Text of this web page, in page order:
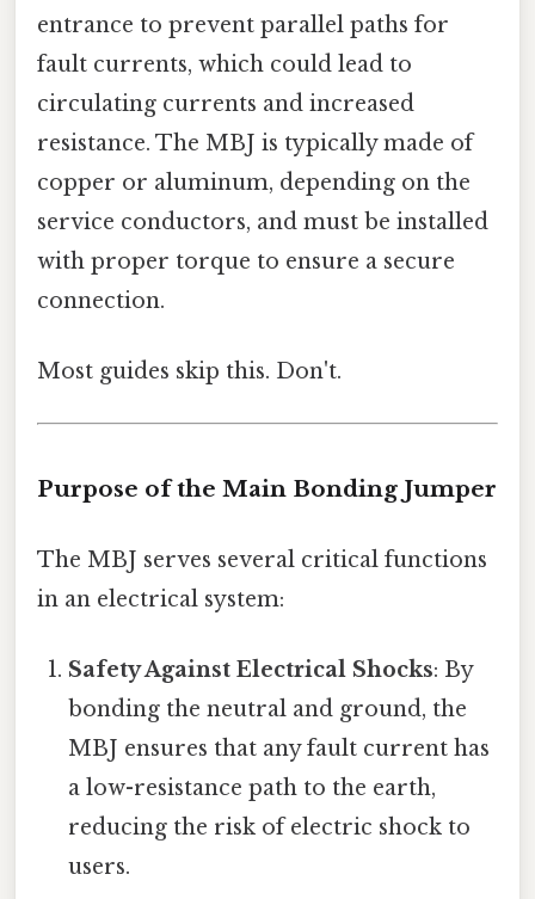
entrance to prevent parallel paths for
fault currents, which could lead to
circulating currents and increased
resistance. The MBJ is typically made of
copper or aluminum, depending on the
service conductors, and must be installed
with proper torque to ensure a secure
connection.
Most guides skip this. Don't.
Purpose of the Main Bonding Jumper
The MBJ serves several critical functions
in an electrical system:
Safety Against Electrical Shocks: By
bonding the neutral and ground, the
MBJ ensures that any fault current has
a low-resistance path to the earth,
reducing the risk of electric shock to
users.